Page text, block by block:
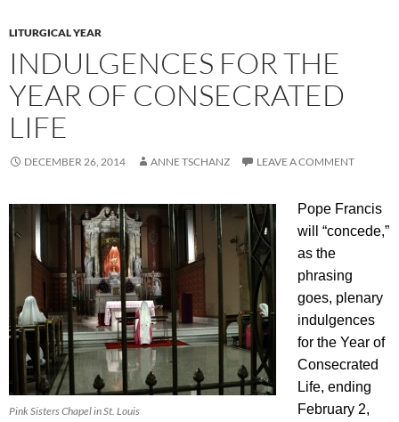
LITURGICAL YEAR
INDULGENCES FOR THE
YEAR OF CONSECRATED
LIFE
DECEMBER 26, 2014 ANNE TSCHANZ LEAVE A COMMENT
Pink Sisters Chapel in St. Louis
Pope Francis
will “concede,”
as the
phrasing
goes, plenary
indulgences
for the Year of
Consecrated
Life, ending
February 2,